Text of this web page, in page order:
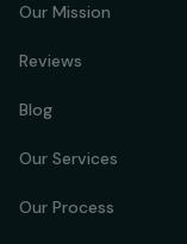
Our Mission
Reviews
Blog
Our Services
Our Process